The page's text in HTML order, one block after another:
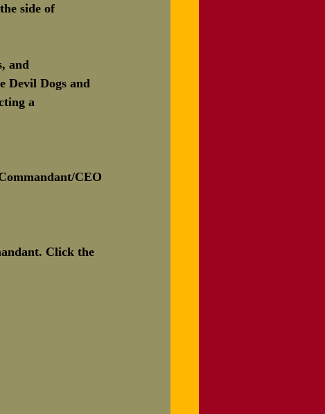
side of
and
Devil Dogs and
a
CEO
Click the